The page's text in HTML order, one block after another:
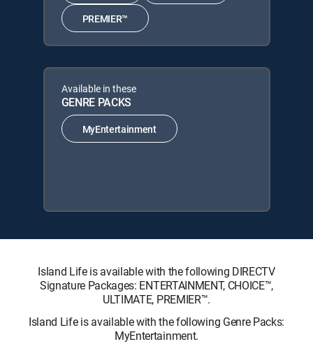
PREMIER™
Available in these
GENRE PACKS
MyEntertainment
Island Life is available with the following DIRECTV
Signature Packages: ENTERTAINMENT, CHOICE™,
ULTIMATE, PREMIER™.
Island Life is available with the following Genre Packs:
MyEntertainment.